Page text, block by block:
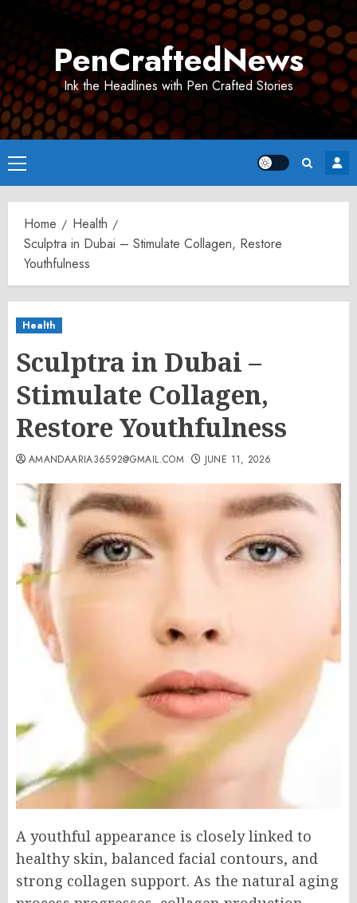
PenCraftedNews
Ink the Headlines with Pen Crafted Stories
Primary
Menu
Home
Health
Sculptra in Dubai – Stimulate Collagen, Restore
Youthfulness
Health
Sculptra in Dubai –
Stimulate Collagen,
Restore Youthfulness
AMANDAARIA36592@GMAIL.COM JUNE 11, 2026
A youthful appearance is closely linked to
healthy skin, balanced facial contours, and
strong collagen support. As the natural aging